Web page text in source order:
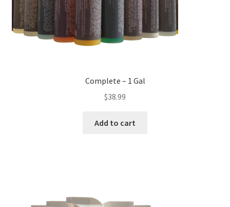
Complete – 1 Gal
$38.99
Add to cart